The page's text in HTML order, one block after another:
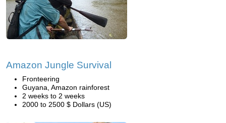
Amazon Jungle Survival
Fronteering
Guyana, Amazon rainforest
2 weeks to 2 weeks
2000 to 2500 $ Dollars (US)